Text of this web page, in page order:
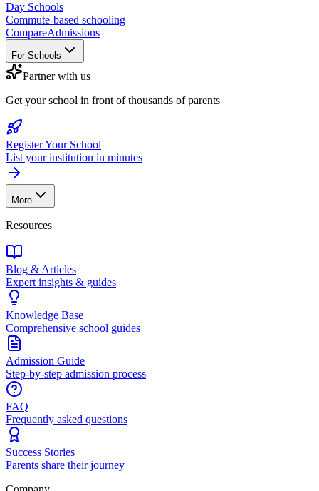
Day Schools
Commute-based schooling
CompareAdmissions
For Schools
Partner with us
Get your school in front of thousands of parents
Register Your School
List your institution in minutes
More
Resources
Blog & Articles
Expert insights & guides
Knowledge Base
Comprehensive school guides
Admission Guide
Step-by-step admission process
FAQ
Frequently asked questions
Success Stories
Parents share their journey